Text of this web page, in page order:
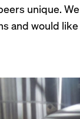
unique.
and would